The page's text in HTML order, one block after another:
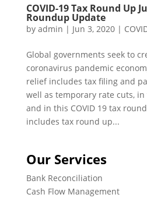
COVID-19 Tax Round Up
Roundup Update
by admin | Jun 3, 2020|
Global governments seek to
coronavirus pandemic
relief includes tax filing and
well as temporary rate cuts,
and in this COVID 19 tax
includes tax round up...
Our Services
Bank Reconciliation
Cash Flow Management